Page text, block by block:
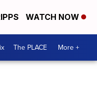
WATCH NOW
The PLACE More +